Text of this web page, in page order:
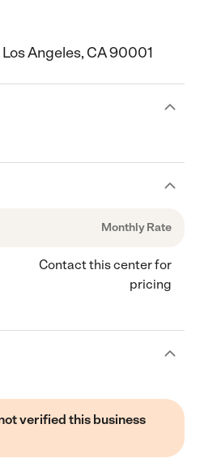
Angeles, CA 90001
Monthly Rate
Contact this center for
pricing
verified this business